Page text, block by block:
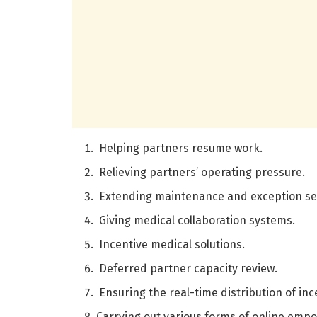
Helping partners resume work.
Relieving partners’ operating pressure.
Extending maintenance and exception
Giving medical collaboration systems.
Incentive medical solutions.
Deferred partner capacity review.
Ensuring the real-time distribution of